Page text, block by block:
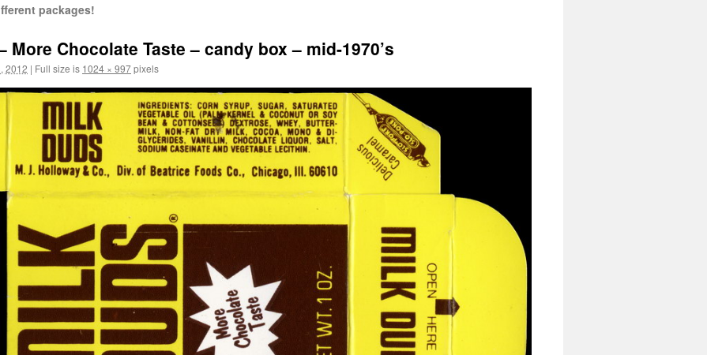
packages!
More Chocolate Taste – candy box – mid-1970’s
2012 | Full size is 1024 × 997pixels